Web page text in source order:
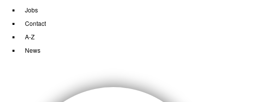
Jobs
Contact
A-Z
News